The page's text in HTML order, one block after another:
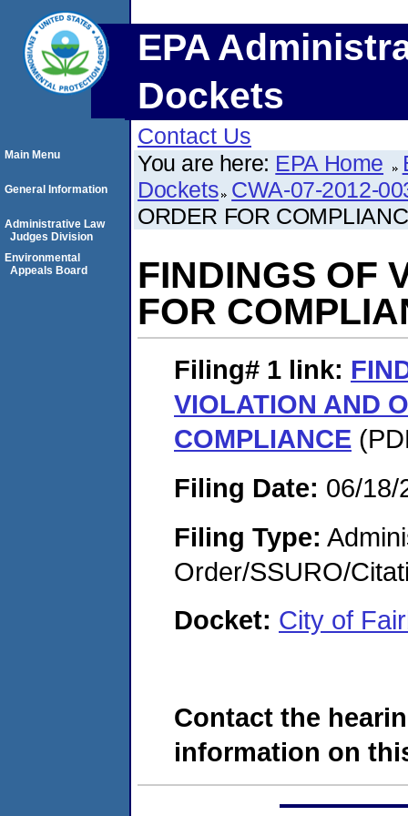
EPA
Dockets
Contact Us
You are here: EPA Home
Dockets CWA-07-2012-
ORDER FOR
FINDINGS OF
FOR
Filing# 1 link:
VIOLATION AND
COMPLIANCE
Filing Date: 06/18/
Filing Type:
Order/SSURO/
Docket: City of
Contact the
information on
Main Menu
General Information
Administrative Law
Judges Division
Environmental
Appeals Board